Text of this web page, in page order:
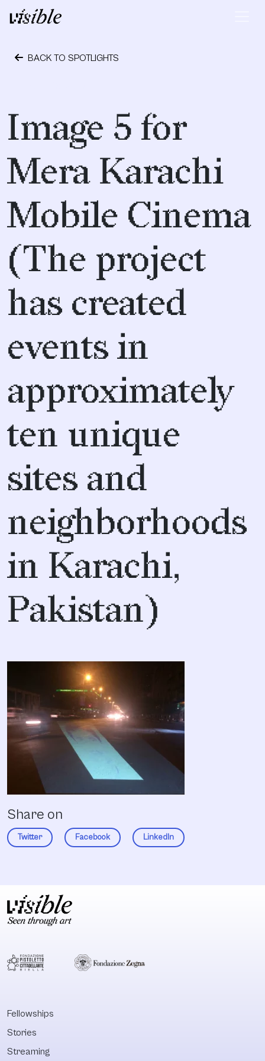
Skip to content
Main Navigation
BACK TO SPOTLIGHTS
Image 5 for
Mera Karachi
Mobile Cinema
(The project
has created
events in
approximately
ten unique
sites and
neighborhoods
in Karachi,
Pakistan)
Share on
Twitter Facebook LinkedIn
Fellowships
Stories
Streaming